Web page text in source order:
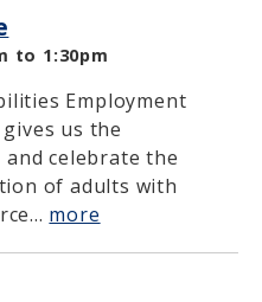
to 1:30pm
Employment
us the
celebrate the
of adults with
more